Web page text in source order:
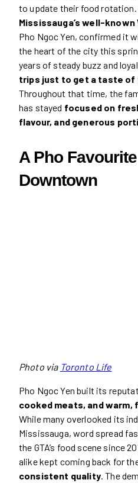
to update their food rotation.
Mississauga’s well-
Pho Ngoc Yen, confirmed it
the heart of the city this
years of steady buzz and
trips just to get a taste of
Throughout that time, the
has stayed focused on
flavour, and generous
A Pho
Downtown
Photo via Toronto Life
Pho Ngoc Yen built its
cooked meats, and
While many overlooked its
Mississauga, word spread
the GTA’s food scene since
alike kept coming back for
consistent quality. The